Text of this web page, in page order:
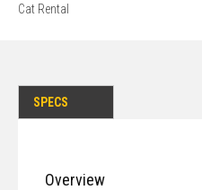
Cat Rental
SPECS
Overview